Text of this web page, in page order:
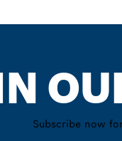
Subscribe now